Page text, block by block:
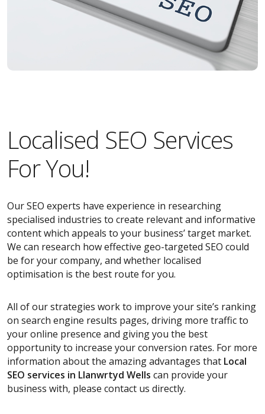
Localised SEO Services
For You!
Our SEO experts have experience in researching
specialised industries to create relevant and informative
content which appeals to your business’ target market.
We can research how effective geo-targeted SEO could
be for your company, and whether localised
optimisation is the best route for you.
All of our strategies work to improve your site’s ranking
on search engine results pages, driving more traffic to
your online presence and giving you the best
opportunity to increase your conversion rates. For more
information about the amazing advantages that Local
SEO services in Llanwrtyd Wells can provide your
business with, please contact us directly.